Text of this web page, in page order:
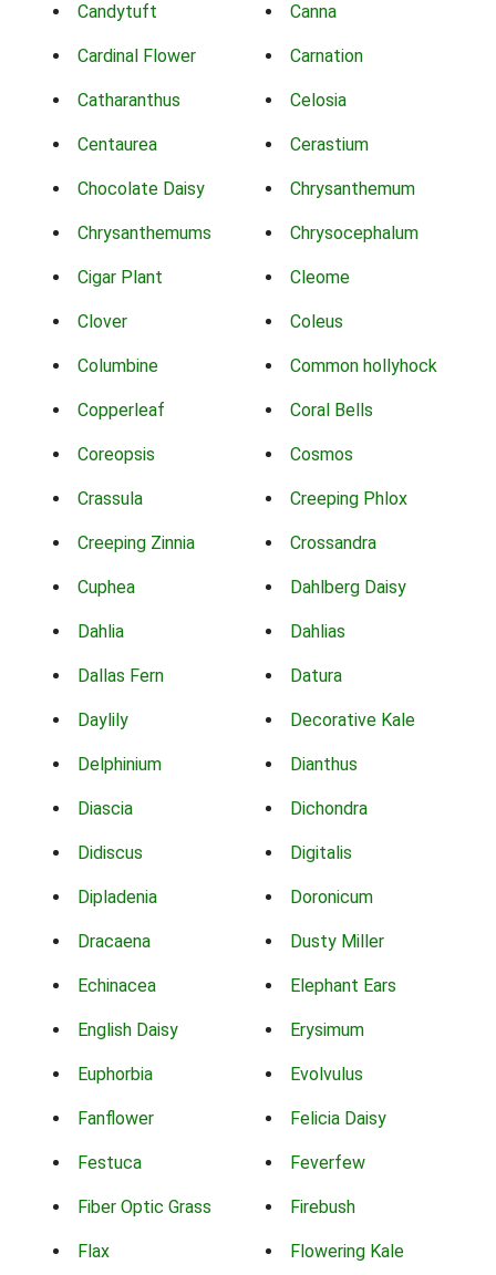
Candytuft Canna
Cardinal Flower Carnation
Catharanthus Celosia
Centaurea Cerastium
Chocolate Daisy Chrysanthemum
Chrysanthemums Chrysocephalum
Cigar Plant Cleome
Clover Coleus
Columbine Common hollyhock
Copperleaf Coral Bells
Coreopsis Cosmos
Crassula Creeping Phlox
Creeping Zinnia Crossandra
Cuphea Dahlberg Daisy
Dahlia Dahlias
Dallas Fern Datura
Daylily Decorative Kale
Delphinium Dianthus
Diascia Dichondra
Didiscus Digitalis
Dipladenia Doronicum
Dracaena Dusty Miller
Echinacea Elephant Ears
English Daisy Erysimum
Euphorbia Evolvulus
Fanflower Felicia Daisy
Festuca Feverfew
Fiber Optic Grass Firebush
Flax Flowering Kale